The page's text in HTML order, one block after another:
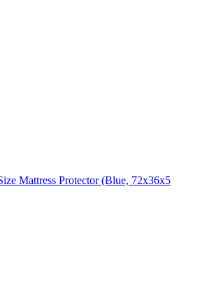
Mattress Protector (Blue, 72x36x5